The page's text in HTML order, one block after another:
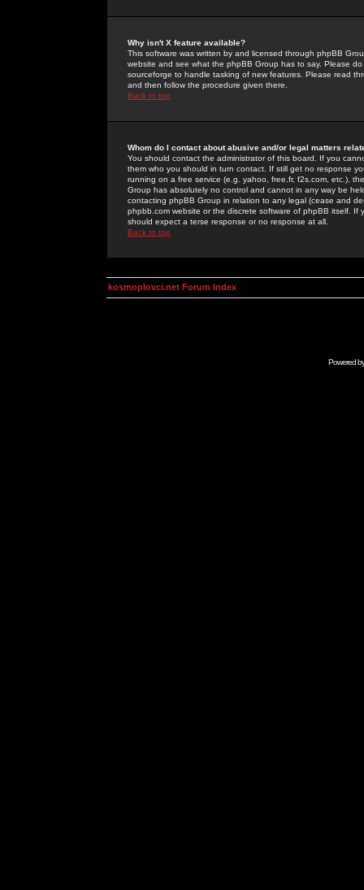
Why isn't X feature available?
This software was written by and licensed through phpBB
website and see what the phpBB Group has to say. Please
sourceforge to handle tasking of new features. Please read
and then follow the procedure given there.
Back to top
Whom do I contact about abusive and/or legal matters
You should contact the administrator of this board. If you
them who you should in turn contact. If still get no response
running on a free service (e.g. yahoo, free.fr, f2s.com, etc.),
Group has absolutely no control and cannot in any way be
contacting phpBB Group in relation to any legal (cease and
phpbb.com website or the discrete software of phpBB itself.
should expect a terse response or no response at all.
Back to top
kosmoplovci.net Forum Index
Powered